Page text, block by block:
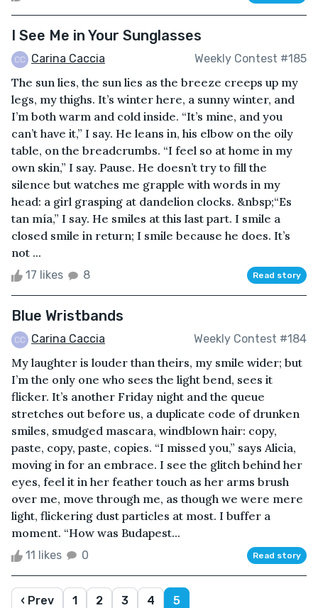
I See Me in Your Sunglasses
Carina Caccia Weekly Contest #185
The sun lies, the sun lies as the breeze creeps up my
legs, my thighs. It’s winter here, a sunny winter, and
I’m both warm and cold inside. “It’s mine, and you
can’t have it,” I say. He leans in, his elbow on the oily
table, on the breadcrumbs. “I feel so at home in my
own skin,” I say. Pause. He doesn’t try to fill the
silence but watches me grapple with words in my
head: a girl grasping at dandelion clocks. &nbsp;“Es
tan mía,” I say. He smiles at this last part. I smile a
closed smile in return; I smile because he does. It’s
not ...
17 likes 8 Read story
Blue Wristbands
Carina Caccia Weekly Contest #184
My laughter is louder than theirs, my smile wider; but
I’m the only one who sees the light bend, sees it
flicker. It’s another Friday night and the queue
stretches out before us, a duplicate code of drunken
smiles, smudged mascara, windblown hair: copy,
paste, copy, paste, copies. “I missed you,” says Alicia,
moving in for an embrace. I see the glitch behind her
eyes, feel it in her feather touch as her arms brush
over me, move through me, as though we were mere
light, flickering dust particles at most. I buffer a
moment. “How was Budapest...
11 likes 0 Read story
‹ Prev 1 2 3 4 5